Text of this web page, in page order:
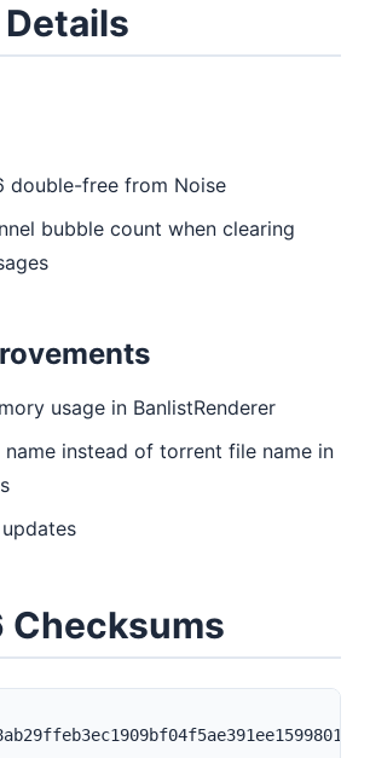
Details
double-free from Noise
bubble count when clearing
usage in BanlistRenderer
instead of torrent file name in
Checksums